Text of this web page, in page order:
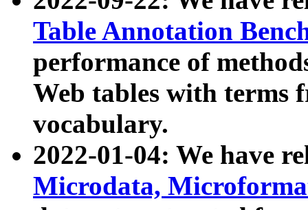
Table Annotation
performance of
Web tables with terms
vocabulary.
2022-01-04: We have
Microdata,